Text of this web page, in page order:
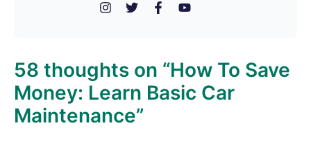
58 thoughts on “How To Save
Money: Learn Basic Car
Maintenance”